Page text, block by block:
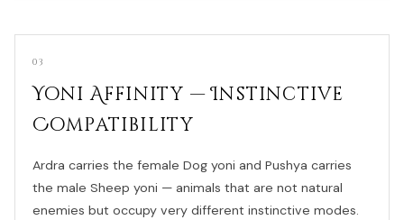
03
Yoni Affinity — Instinctive
Compatibility
Ardra carries the female Dog yoni and Pushya carries
the male Sheep yoni — animals that are not natural
enemies but occupy very different instinctive modes.